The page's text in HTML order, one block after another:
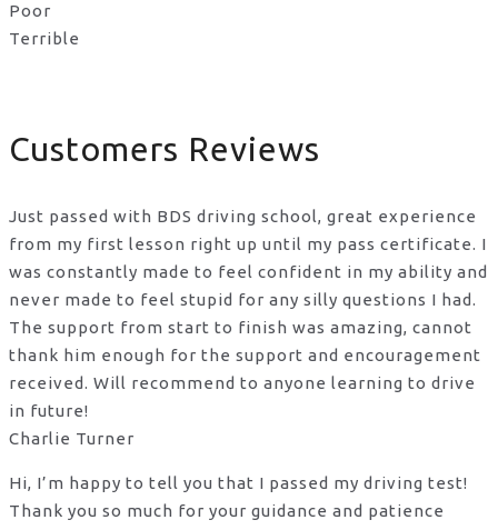
Poor
Terrible
Customers Reviews
Just passed with BDS driving school, great experience
from my first lesson right up until my pass certificate. I
was constantly made to feel confident in my ability and
never made to feel stupid for any silly questions I had.
The support from start to finish was amazing, cannot
thank him enough for the support and encouragement
received. Will recommend to anyone learning to drive
in future!
Charlie Turner
Hi, I’m happy to tell you that I passed my driving test!
Thank you so much for your guidance and patience